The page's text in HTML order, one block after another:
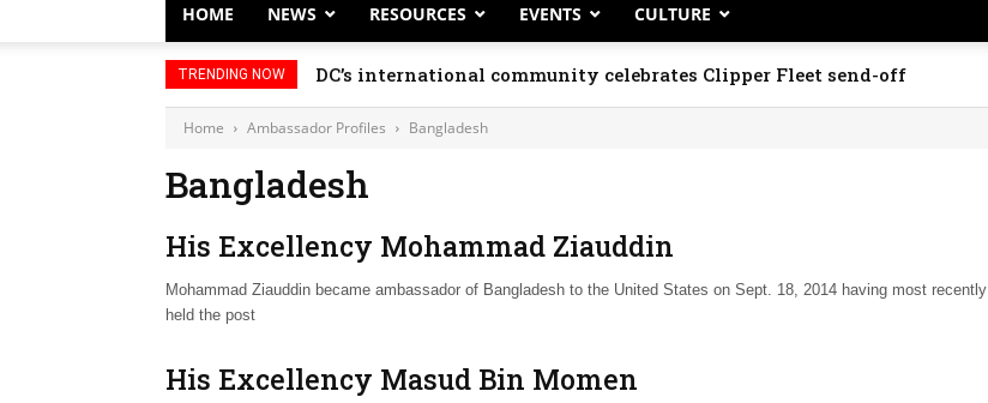
HOME NEWS RESOURCES EVENTS CULTURE
TRENDING NOW DC’s international community celebrates Clipper Fleet send-off
Home Ambassador Profiles Bangladesh
Bangladesh
His Excellency Mohammad Ziauddin
Mohammad Ziauddin became ambassador of Bangladesh to the United States on Sept. 18, 2014 having most recently
held the post
His Excellency Masud Bin Momen